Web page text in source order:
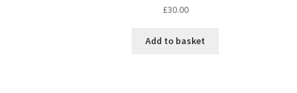
£30.00
Add to basket